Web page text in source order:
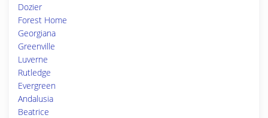
Dozier
Forest Home
Georgiana
Greenville
Luverne
Rutledge
Evergreen
Andalusia
Beatrice